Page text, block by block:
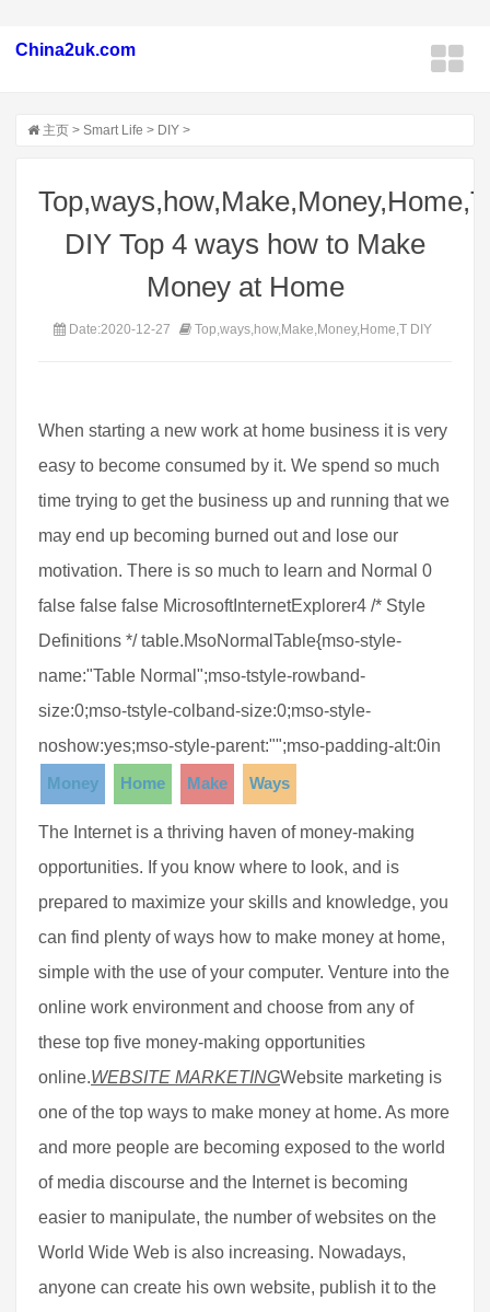
China2uk.com
主页 > Smart Life > DIY >
Top,ways,how,Make,Money,Home,T
DIY Top 4 ways how to Make
Money at Home
Date:2020-12-27 Top,ways,how,Make,Money,Home,T DIY
When starting a new work at home business it is very
easy to become consumed by it. We spend so much
time trying to get the business up and running that we
may end up becoming burned out and lose our
motivation. There is so much to learn and Normal 0
false false false MicrosoftInternetExplorer4 /* Style
Definitions */ table.MsoNormalTable{mso-style-
name:"Table Normal";mso-tstyle-rowband-
size:0;mso-tstyle-colband-size:0;mso-style-
noshow:yes;mso-style-parent:"";mso-padding-alt:0in
Money
Home Make Ways
The Internet is a thriving haven of money-making
opportunities. If you know where to look, and is
prepared to maximize your skills and knowledge, you
can find plenty of ways how to make money at home,
simple with the use of your computer. Venture into the
online work environment and choose from any of
these top five money-making opportunities
online.WEBSITE MARKETINGWebsite marketing is
one of the top ways to make money at home. As more
and more people are becoming exposed to the world
of media discourse and the Internet is becoming
easier to manipulate, the number of websites on the
World Wide Web is also increasing. Nowadays,
anyone can create his own website, publish it to the